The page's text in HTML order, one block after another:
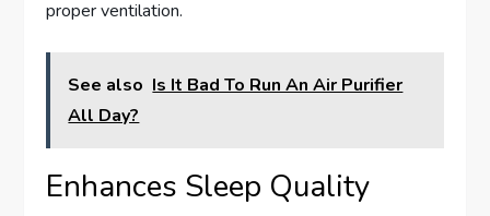
proper ventilation.
See also Is It Bad To Run An Air Purifier
All Day?
Enhances Sleep Quality